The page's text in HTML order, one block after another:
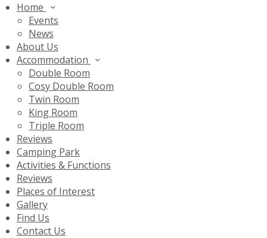
Home
Events
News
About Us
Accommodation
Double Room
Cosy Double Room
Twin Room
King Room
Triple Room
Reviews
Camping Park
Activities & Functions
Reviews
Places of Interest
Gallery
Find Us
Contact Us